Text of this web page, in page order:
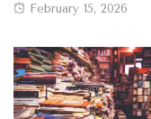
Posted
February 15, 2026